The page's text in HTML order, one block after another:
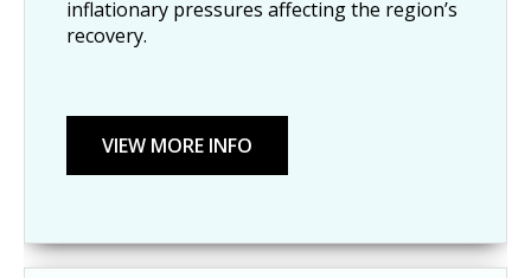
inflationary pressures affecting the region’s
recovery.